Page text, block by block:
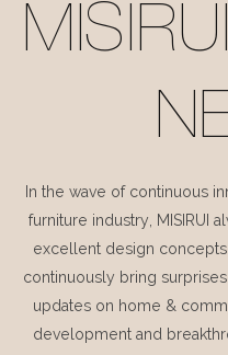
In the wave of continuous
furniture industry, MISIRUI
excellent design
continuously bring
updates on home &
development and